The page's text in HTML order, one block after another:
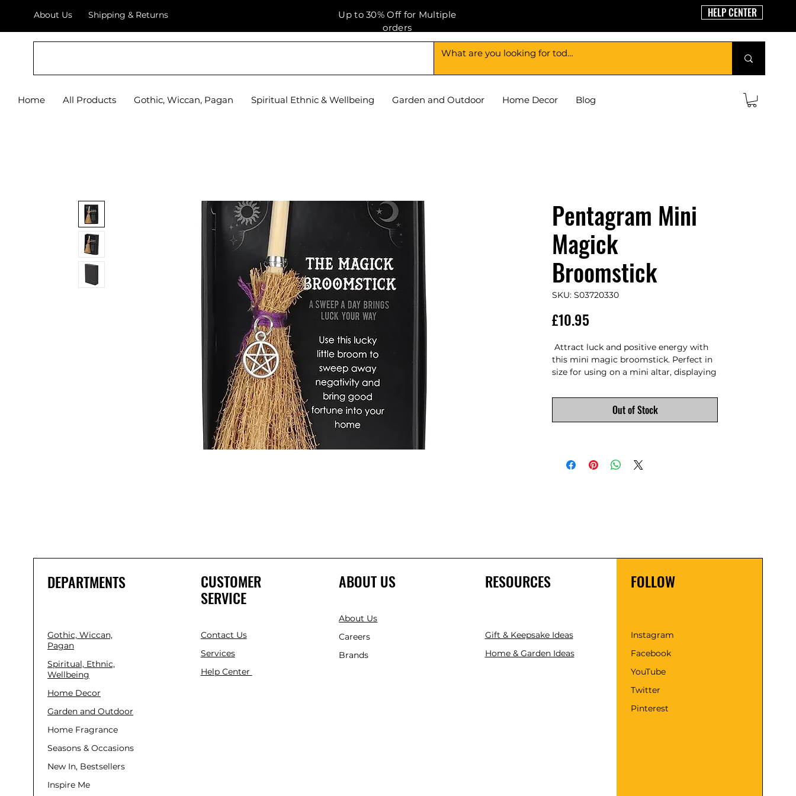
About Us Shipping & Returns
Up to 30% Off for Multiple
orders
HELP CENTER
Home All Products Gothic, Wiccan, Pagan Spiritual Ethnic & Wellbeing Garden and Outdoor Home Decor Blog
Pentagram Mini
Magick
Broomstick
SKU: S03720330
£10.95
this mini magic broomstick. Perfect in
size for using on a mini altar, displaying
taking on the go for extra positivity.
Features text that reads, 'A sweep a day
brings luck your way. Use this lucky
home' and a silver tone pentagram
charm. Product Dimensions: H10cm x
Out of Stock
DEPARTMENTS
Gothic, Wiccan,
Pagan
Spiritual, Ethnic,
Wellbeing
Home Decor
Garden and Outdoor
Home Fragrance
Seasons & Occasions
New In, Bestsellers
Inspire Me
CUSTOMER
SERVICE
Contact Us
Services
Help Center
ABOUT US
About Us
Careers
Brands
RESOURCES
Gift & Keepsake Ideas
Home & Garden Ideas
FOLLOW
Instagram
Facebook
YouTube
Twitter
Pinterest